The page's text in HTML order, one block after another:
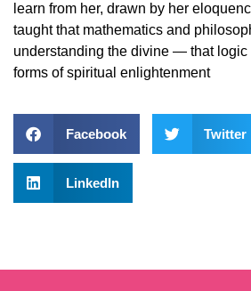
learn from her, drawn by her
taught that mathematics and
understanding the divine — that logic
forms of spiritual enlightenment
Facebook Twitter
LinkedIn